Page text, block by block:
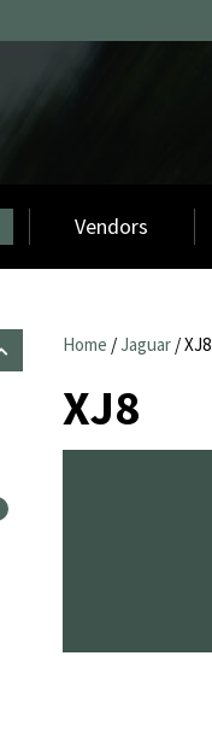
Vendors
Home /Jaguar/ XJ8
XJ8